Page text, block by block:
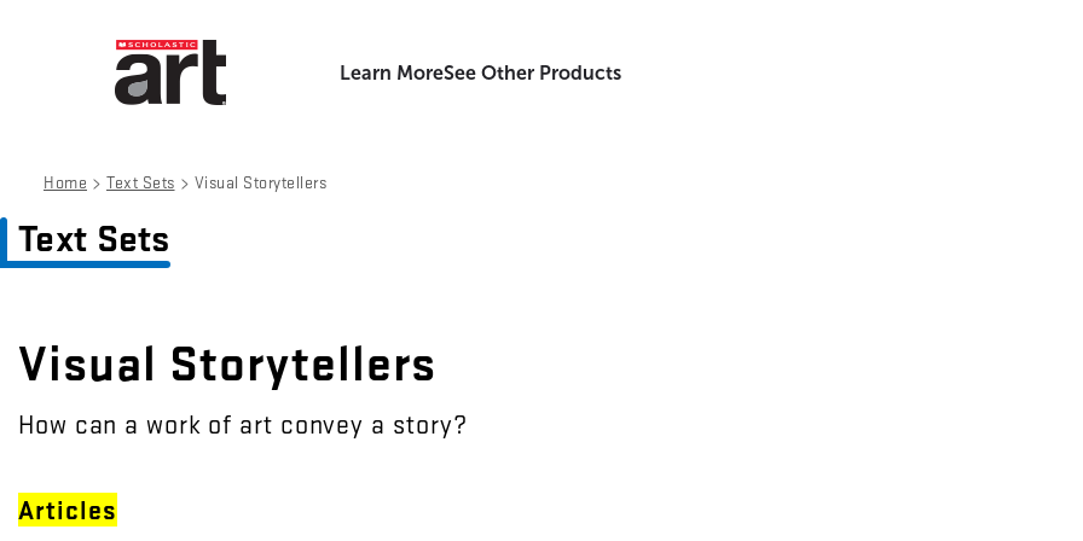
Learn MoreSee Other Products
Home > Text Sets > Visual Storytellers
Text Sets
Visual Storytellers
How can a work of art convey a story?
Articles